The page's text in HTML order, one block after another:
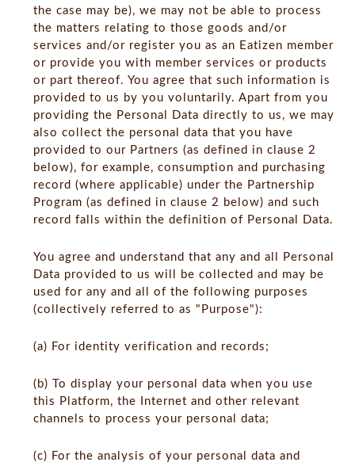
the case may be), we may not be able to process
the matters relating to those goods and/or
services and/or register you as an Eatizen member
or provide you with member services or products
or part thereof. You agree that such information is
provided to us by you voluntarily. Apart from you
providing the Personal Data directly to us, we may
also collect the personal data that you have
provided to our Partners (as defined in clause 2
below), for example, consumption and purchasing
record (where applicable) under the Partnership
Program (as defined in clause 2 below) and such
record falls within the definition of Personal Data.
You agree and understand that any and all Personal
Data provided to us will be collected and may be
used for any and all of the following purposes
(collectively referred to as "Purpose"):
(a) For identity verification and records;
(b) To display your personal data when you use
this Platform, the Internet and other relevant
channels to process your personal data;
(c) For the analysis of your personal data and